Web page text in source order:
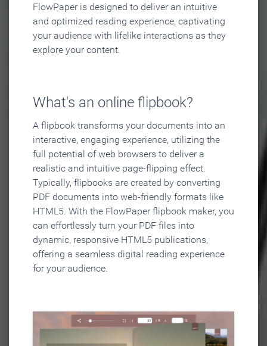
FlowPaper is designed to deliver an intuitive
and optimized reading experience, captivating
your audience with lifelike interactions as they
explore your content.
What's an online flipbook?
A flipbook transforms your documents into an
interactive, engaging experience, utilizing the
full potential of web browsers to deliver a
realistic and intuitive page-flipping effect.
Typically, flipbooks are created by converting
PDF documents into web-friendly formats like
HTML5. With the FlowPaper flipbook maker, you
can effortlessly turn your PDF files into
dynamic, responsive HTML5 publications,
offering a seamless digital reading experience
for your audience.